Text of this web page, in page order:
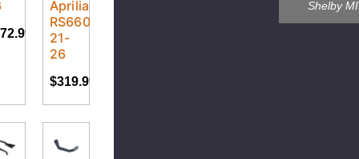
Aprilia
RS660
21-
26
$319.99
Shelby